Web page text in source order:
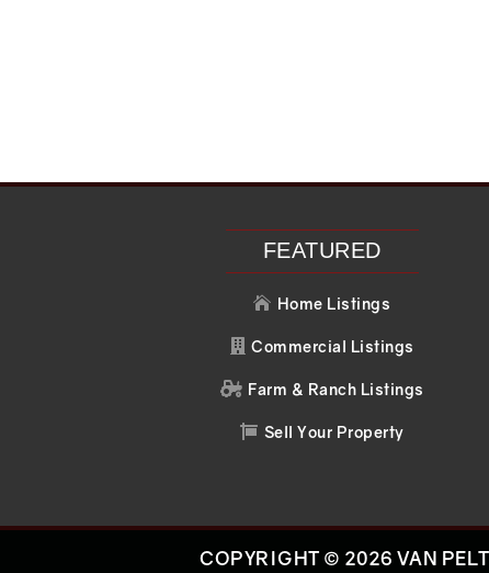
FEATURED
 Home Listings
 Commercial Listings
 Farm & Ranch Listings
 Sell Your Property
COPYRIGHT © 2026 VAN